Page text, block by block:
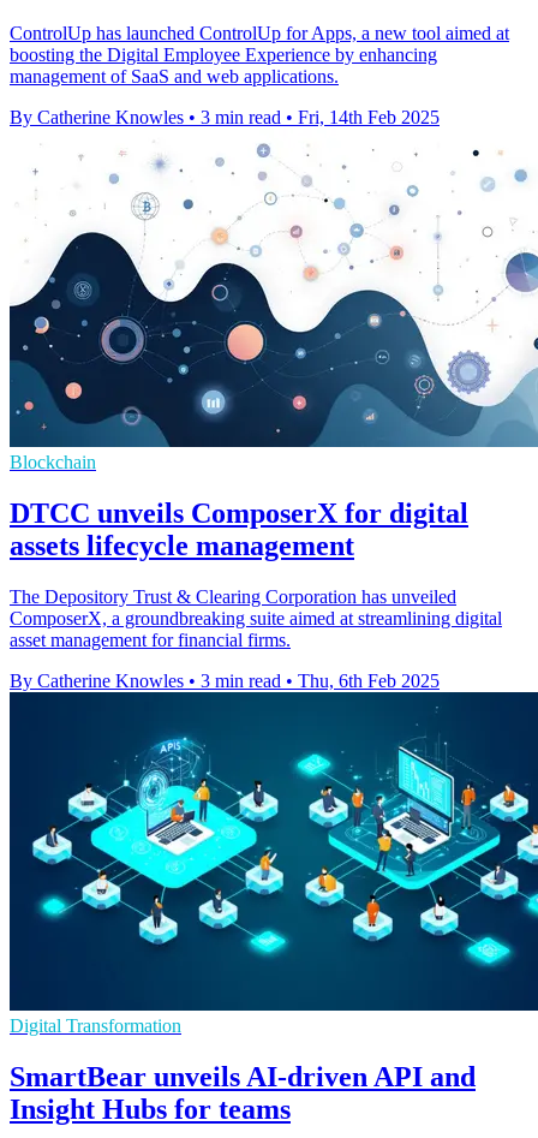
ControlUp has launched ControlUp for Apps, a new tool aimed at
boosting the Digital Employee Experience by enhancing
management of SaaS and web applications.
By Catherine Knowles • 3 min read • Fri, 14th Feb 2025
Blockchain
DTCC unveils ComposerX for digital
assets lifecycle management
The Depository Trust & Clearing Corporation has unveiled
ComposerX, a groundbreaking suite aimed at streamlining digital
asset management for financial firms.
By Catherine Knowles • 3 min read • Thu, 6th Feb 2025
Digital Transformation
SmartBear unveils AI-driven API and
Insight Hubs for teams